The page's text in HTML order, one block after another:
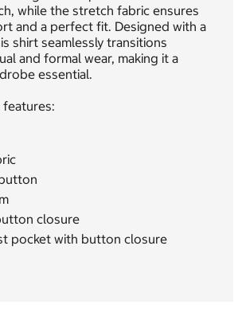
while the stretch fabric ensures
and a perfect fit. Designed with a
shirt seamlessly transitions
and formal wear, making it a
essential.
closure
pocket with button closure